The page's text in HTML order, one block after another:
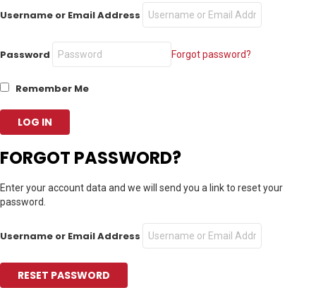
Username or Email Address
Password Forgot password?
Remember Me
FORGOT PASSWORD?
Enter your account data and we will send you a link to reset your
password.
Username or Email Address